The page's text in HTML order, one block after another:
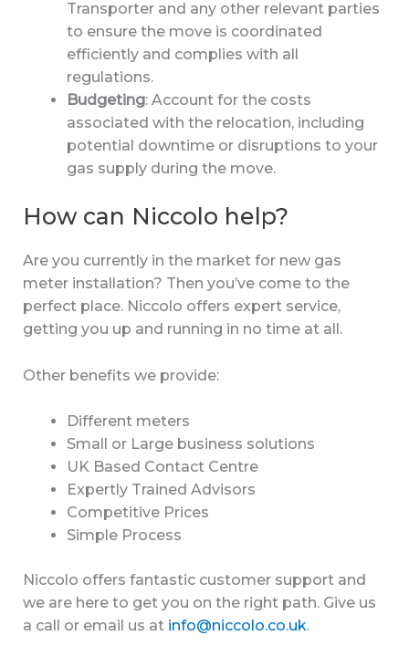
Transporter and any other relevant parties
to ensure the move is coordinated
efficiently and complies with all
regulations.
Budgeting: Account for the costs
associated with the relocation, including
potential downtime or disruptions to your
gas supply during the move.
How can Niccolo help?
Are you currently in the market for new gas
meter installation? Then you’ve come to the
perfect place. Niccolo offers expert service,
getting you up and running in no time at all.
Other benefits we provide:
Different meters
Small or Large business solutions
UK Based Contact Centre
Expertly Trained Advisors
Competitive Prices
Simple Process
Niccolo offers fantastic customer support and
we are here to get you on the right path. Give us
a call or email us at info@niccolo.co.uk.